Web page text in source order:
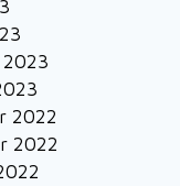
2022
2022